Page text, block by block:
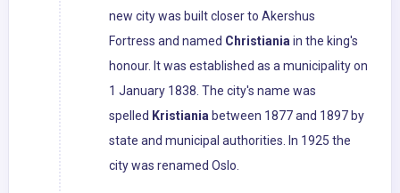
new city was built closer to Akershus
Fortress and named Christianiain the king's
honour. It was established as a municipality on
1 January 1838. The city's name was
spelled Kristiania between 1877 and 1897 by
state and municipal authorities. In 1925 the
city was renamed Oslo.